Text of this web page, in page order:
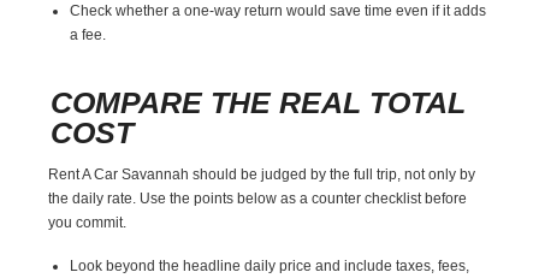
Check whether a one-way return would save time even if it adds
a fee.
COMPARE THE REAL TOTAL
COST
Rent A Car Savannah should be judged by the full trip, not only by
the daily rate. Use the points below as a counter checklist before
you commit.
Look beyond the headline daily price and include taxes, fees,